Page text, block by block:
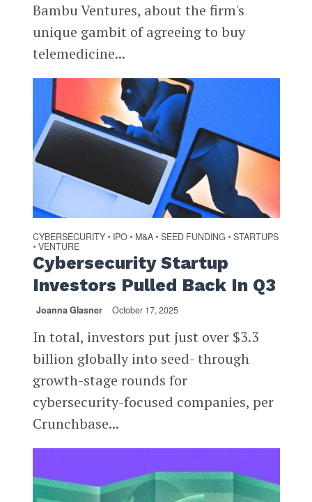
Bambu Ventures, about the firm's
unique gambit of agreeing to buy
telemedicine...
CYBERSECURITY • IPO • M&A • SEED FUNDING • STARTUPS
• VENTURE
Cybersecurity Startup
Investors Pulled Back In Q3
Joanna Glasner October 17, 2025
In total, investors put just over $3.3
billion globally into seed- through
growth-stage rounds for
cybersecurity-focused companies, per
Crunchbase...